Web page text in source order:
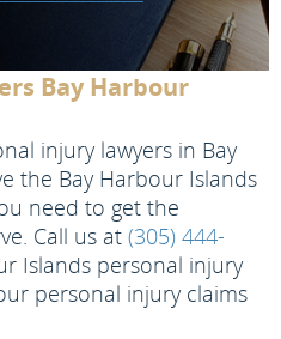
Bay Harbour
injury lawyers in Bay
the Bay Harbour Islands
need to get the
Call us at (305) 444-
Islands personal injury
personal injury claims